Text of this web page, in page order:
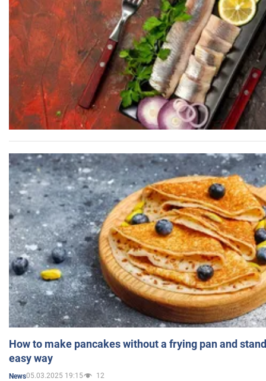
How to make pancakes without a frying pan and
easy way
News05.03.2025 19:15 12